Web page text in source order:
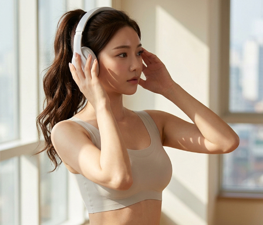
may be requested to undergo identity verification based on the review
Registering multiple accounts or using others' information for registration
is strictly prohibited. In case of malicious use, Net Protections Inc.
reserves the right to suspend the user's credit limit and take legal action.